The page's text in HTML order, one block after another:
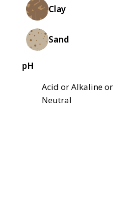
Clay
Sand
pH
Acid or Alkaline or
Neutral